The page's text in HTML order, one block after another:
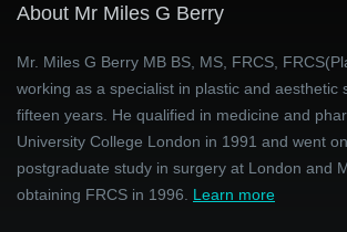
About Mr Miles G Berry
Mr. Miles G Berry MB BS, MS, FRCS,
working as a specialist in plastic and aesthetic
fifteen years. He qualified in medicine and
University College London in 1991 and went
postgraduate study in surgery at London and
obtaining FRCS in 1996. Learn more